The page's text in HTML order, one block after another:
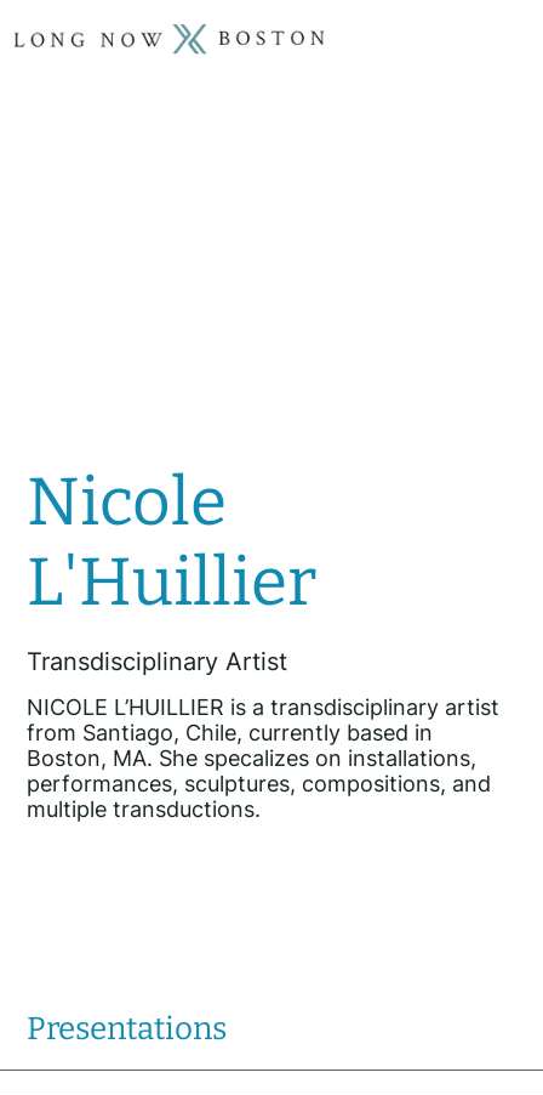
Nicole
L'Huillier
Transdisciplinary Artist
NICOLE L’HUILLIER is a transdisciplinary artist
from Santiago, Chile, currently based in
Boston, MA. She specalizes on installations,
performances, sculptures, compositions, and
multiple transductions.
Presentations